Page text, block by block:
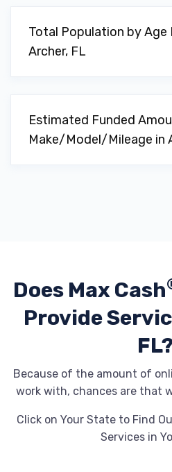
Total Population by Age
Archer, FL
Estimated Funded
Make/Model/Mileage in
Does Max Cash
Provide
Because of the amount of
work with, chances are that
Click on Your State to Find
Services in